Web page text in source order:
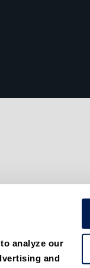
analyze our
and